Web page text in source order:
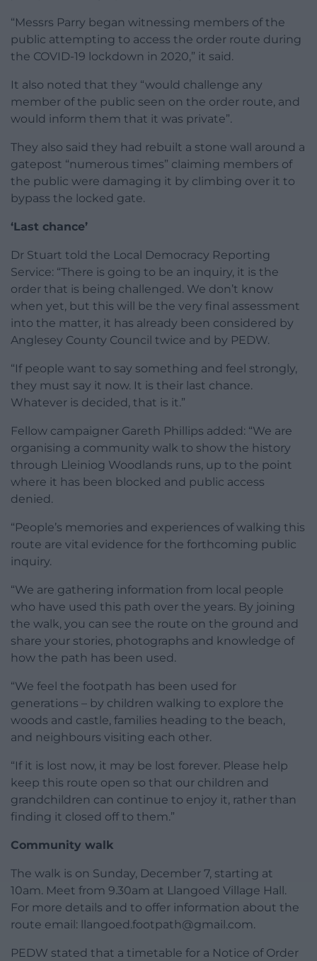
“Messrs Parry began witnessing members of the
public attempting to access the order route during
the COVID-19 lockdown in 2020,” it said.
It also noted that they “would challenge any
member of the public seen on the order route, and
would inform them that it was private”.
They also said they had rebuilt a stone wall around a
gatepost “numerous times” claiming members of
the public were damaging it by climbing over it to
bypass the locked gate.
‘Last chance’
Dr Stuart told the Local Democracy Reporting
Service: “There is going to be an inquiry, it is the
order that is being challenged. We don’t know
when yet, but this will be the very final assessment
into the matter, it has already been considered by
Anglesey County Council twice and by PEDW.
“If people want to say something and feel strongly,
they must say it now. It is their last chance.
Whatever is decided, that is it.”
Fellow campaigner Gareth Phillips added: “We are
organising a community walk to show the history
through Lleiniog Woodlands runs, up to the point
where it has been blocked and public access
denied.
“People’s memories and experiences of walking this
route are vital evidence for the forthcoming public
inquiry.
“We are gathering information from local people
who have used this path over the years. By joining
the walk, you can see the route on the ground and
share your stories, photographs and knowledge of
how the path has been used.
“We feel the footpath has been used for
generations – by children walking to explore the
woods and castle, families heading to the beach,
and neighbours visiting each other.
“If it is lost now, it may be lost forever. Please help
keep this route open so that our children and
grandchildren can continue to enjoy it, rather than
finding it closed off to them.”
Community walk
The walk is on Sunday, December 7, starting at
10am. Meet from 9.30am at Llangoed Village Hall.
For more details and to offer information about the
route email:
llangoed.footpath@gmail.com.
PEDW stated that a timetable for a Notice of Order